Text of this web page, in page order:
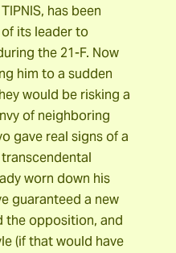
has been
its leader to
the 21-F. Now
him to a sudden
would be risking a
of neighboring
gave real signs of a
worn down his
guaranteed a new
the opposition, and
(if that would have